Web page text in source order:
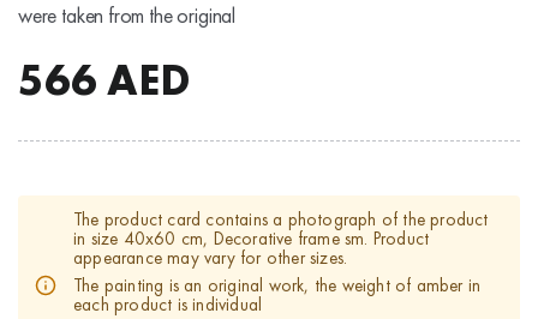
were taken from the original
566AED
The product card contains a photograph of the product
in size 40x60 cm, Decorative frame sm. Product
appearance may vary for other sizes.
The painting is an original work, the weight of amber in
each product is individual